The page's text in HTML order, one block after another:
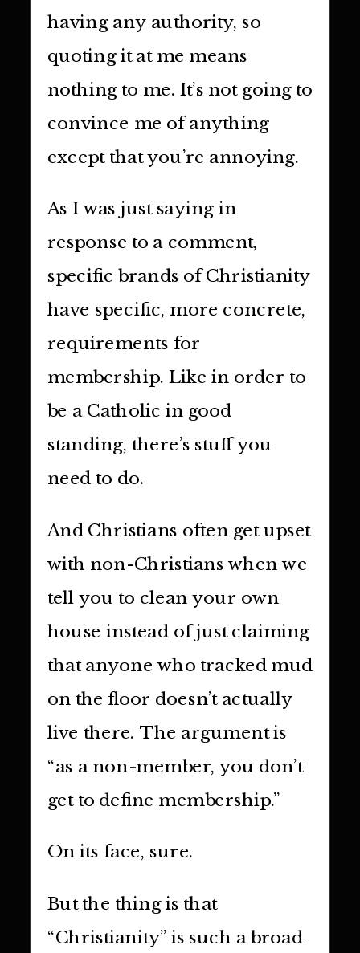
having any authority, so
quoting it at me means
nothing to me. It’s not going to
convince me of anything
except that you’re annoying.
As I was just saying in
response to a comment,
specific brands of Christianity
have specific, more concrete,
requirements for
membership. Like in order to
be a Catholic in good
standing, there’s stuff you
need to do.
And Christians often get upset
with non-Christians when we
tell you to clean your own
house instead of just claiming
that anyone who tracked mud
on the floor doesn’t actually
live there. The argument is
“as a non-member, you don’t
get to define membership.”
On its face, sure.
But the thing is that
“Christianity” is such a broad